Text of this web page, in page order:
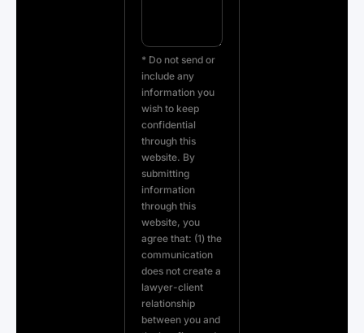
* Do not send or
include any
information you
wish to keep
confidential
through this
website. By
submitting
information
through this
website, you
agree that: (1) the
communication
does not create a
lawyer-client
relationship
between you and